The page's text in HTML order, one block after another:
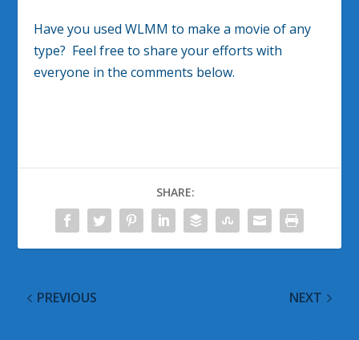
Have you used WLMM to make a movie of any
type? Feel free to share your efforts with
everyone in the comments below.
SHARE:
PREVIOUS NEXT